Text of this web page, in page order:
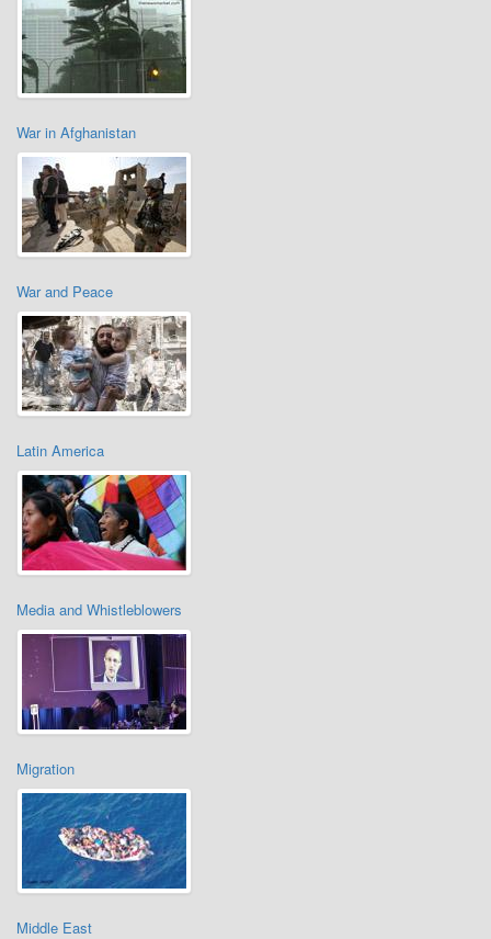
War in Afghanistan
War and Peace
Latin America
Media and Whistleblowers
Migration
Middle East